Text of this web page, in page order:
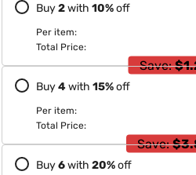
Buy2with 10%off
Per item:
Total Price:
Save:
Buy4with 15%off
Per item:
Total Price:
Save:
Buy6with 20%off